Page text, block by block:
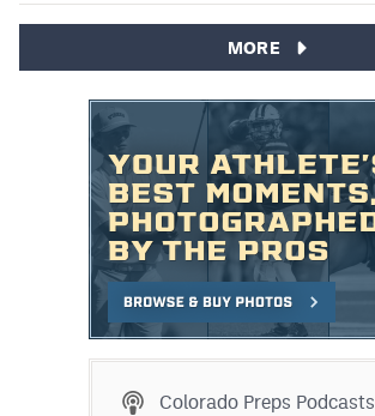
MORE
Colorado Preps Podcasts